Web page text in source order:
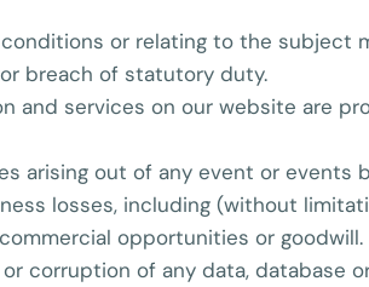
or relating to the
breach of statutory duty.
and services on our website are
arising out of any event or events
losses, including (without
opportunities or goodwill.
corruption of any data, database